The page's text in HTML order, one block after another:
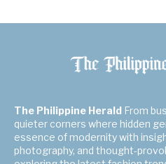
The Philippine Herald From
quieter corners where hidden
essence of modernity with
photography, and thought-